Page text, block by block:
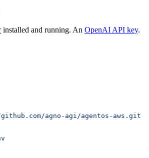
installed and running. An OpenAI API key.
agno-agi/agentos-aws.git